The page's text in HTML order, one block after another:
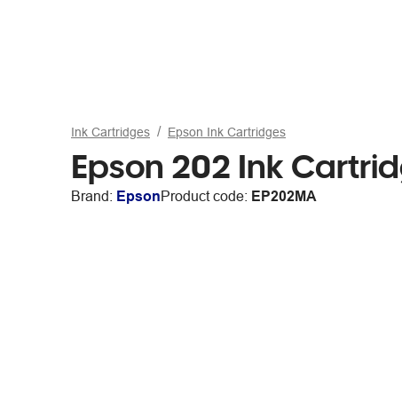
Ink Cartridges Epson Ink Cartridges
Epson 202 Ink
Brand: EpsonProduct code: EP202MA